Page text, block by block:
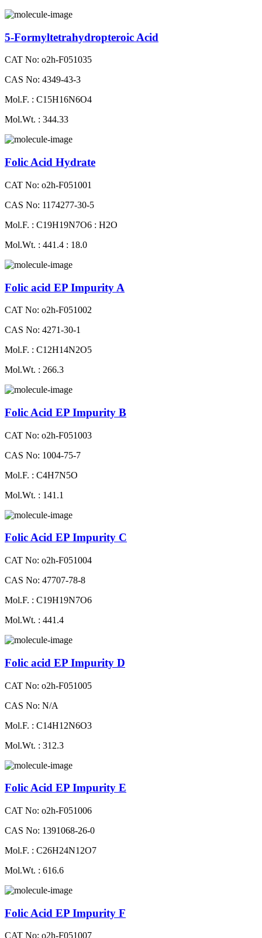
5-Formyltetrahydropteroic Acid
CAT No: o2h-F051035
CAS No: 4349-43-3
Mol.F. : C15H16N6O4
Mol.Wt. : 344.33
Folic Acid Hydrate
CAT No: o2h-F051001
CAS No: 1174277-30-5
Mol.F. : C19H19N7O6 : H2O
Mol.Wt. : 441.4 : 18.0
Folic acid EP Impurity A
CAT No: o2h-F051002
CAS No: 4271-30-1
Mol.F. : C12H14N2O5
Mol.Wt. : 266.3
Folic Acid EP Impurity B
CAT No: o2h-F051003
CAS No: 1004-75-7
Mol.F. : C4H7N5O
Mol.Wt. : 141.1
Folic Acid EP Impurity C
CAT No: o2h-F051004
CAS No: 47707-78-8
Mol.F. : C19H19N7O6
Mol.Wt. : 441.4
Folic acid EP Impurity D
CAT No: o2h-F051005
CAS No: N/A
Mol.F. : C14H12N6O3
Mol.Wt. : 312.3
Folic Acid EP Impurity E
CAT No: o2h-F051006
CAS No: 1391068-26-0
Mol.F. : C26H24N12O7
Mol.Wt. : 616.6
Folic Acid EP Impurity F
CAT No: o2h-F051007